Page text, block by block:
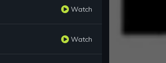
Watch
Watch